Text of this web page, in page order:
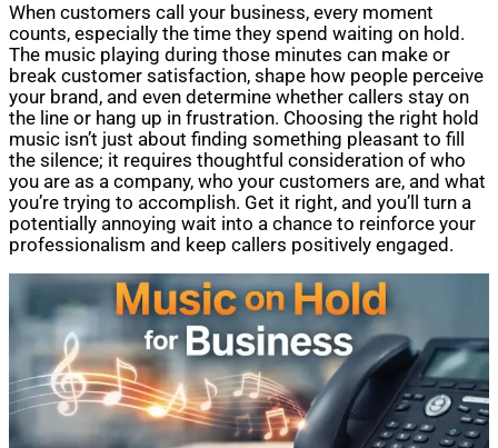
When customers call your business, every moment
counts, especially the time they spend waiting on hold.
The music playing during those minutes can make or
break customer satisfaction, shape how people perceive
your brand, and even determine whether callers stay on
the line or hang up in frustration. Choosing the right hold
music isn’t just about finding something pleasant to fill
the silence; it requires thoughtful consideration of who
you are as a company, who your customers are, and what
you’re trying to accomplish. Get it right, and you’ll turn a
potentially annoying wait into a chance to reinforce your
professionalism and keep callers positively engaged.